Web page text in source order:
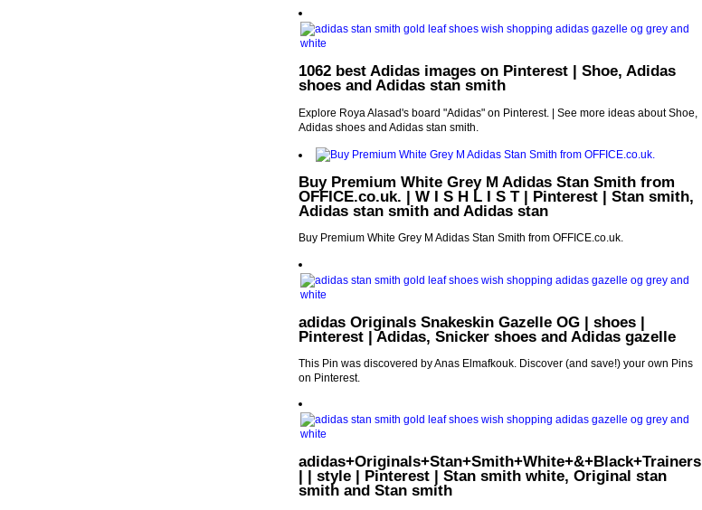
1062 best Adidas images on Pinterest | Shoe, Adidas
shoes and Adidas stan smith
Explore Roya Alasad's board "Adidas" on Pinterest. | See more ideas about Shoe,
Adidas shoes and Adidas stan smith.
Buy Premium White Grey M Adidas Stan Smith from
OFFICE.co.uk. | W I S H L I S T | Pinterest | Stan smith,
Adidas stan smith and Adidas stan
Buy Premium White Grey M Adidas Stan Smith from OFFICE.co.uk.
adidas Originals Snakeskin Gazelle OG | shoes |
Pinterest | Adidas, Snicker shoes and Adidas gazelle
This Pin was discovered by Anas Elmafkouk. Discover (and save!) your own Pins
on Pinterest.
adidas+Originals+Stan+Smith+White+&+Black+Trainers
| | style | Pinterest | Stan smith white, Original stan
smith and Stan smith